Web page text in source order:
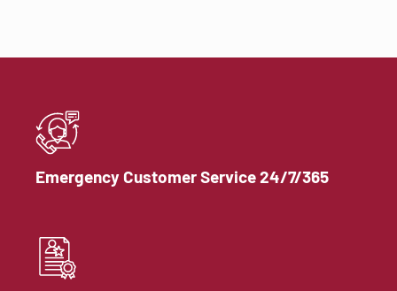
Emergency Customer Service 24/7/365